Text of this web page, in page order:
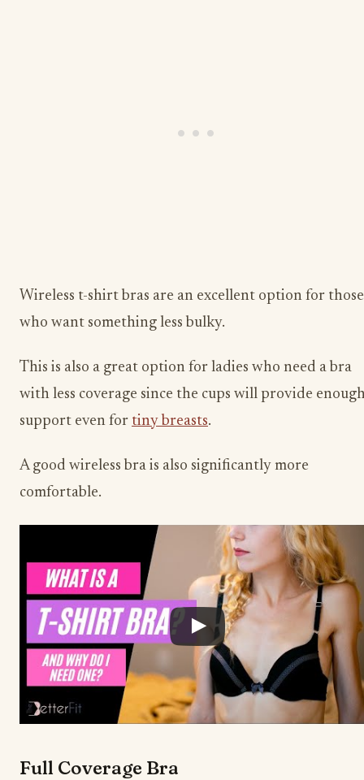
Wireless t-shirt bras are an excellent option for those
who want something less bulky.
This is also a great option for ladies who need a bra
with less coverage since the cups will provide
support even for tiny breasts.
A good wireless bra is also significantly more
comfortable.
Full Coverage Bra